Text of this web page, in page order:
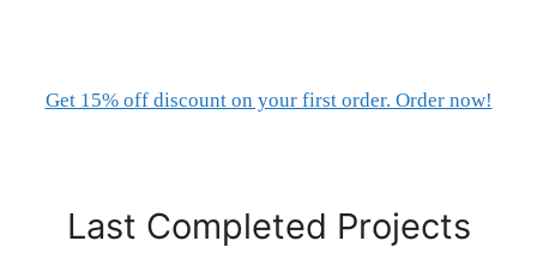
Get 15% off discount on your first order. Order now!
Last Completed Projects